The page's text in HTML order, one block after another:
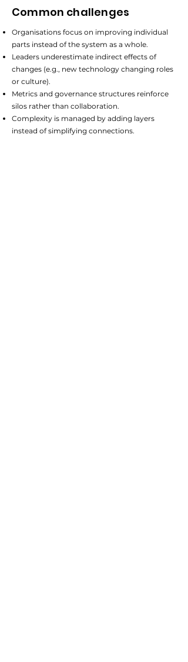
Common challenges
Organisations focus on improving individual
parts instead of the system as a whole.
Leaders underestimate indirect effects of
changes (e.g., new technology changing roles
or culture).
Metrics and governance structures reinforce
silos rather than collaboration.
Complexity is managed by adding layers
instead of simplifying connections.